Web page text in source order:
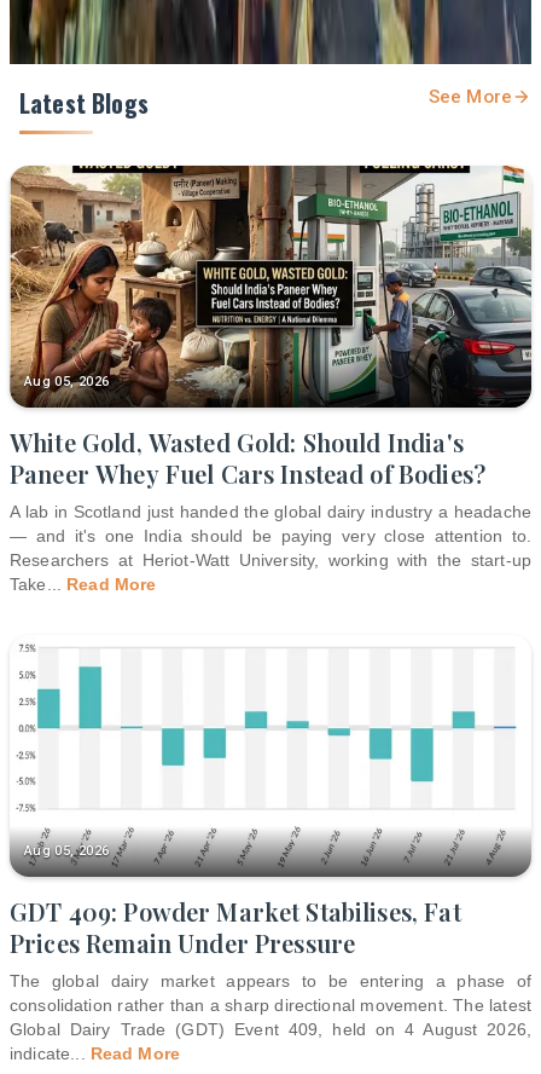
Latest Blogs See More
Aug 05, 2026
White Gold, Wasted Gold: Should India's
Paneer Whey Fuel Cars Instead of Bodies?
A lab in Scotland just handed the global dairy industry a headache
— and it's one India should be paying very close attention to.
Researchers at Heriot-Watt University, working with the start-up
Take
Read More
Aug 05, 2026
GDT 409: Powder Market Stabilises, Fat
Prices Remain Under Pressure
The global dairy market appears to be entering a phase of
consolidation rather than a sharp directional movement. The latest
Global Dairy Trade (GDT) Event 409, held on 4 August 2026,
indicate
Read More